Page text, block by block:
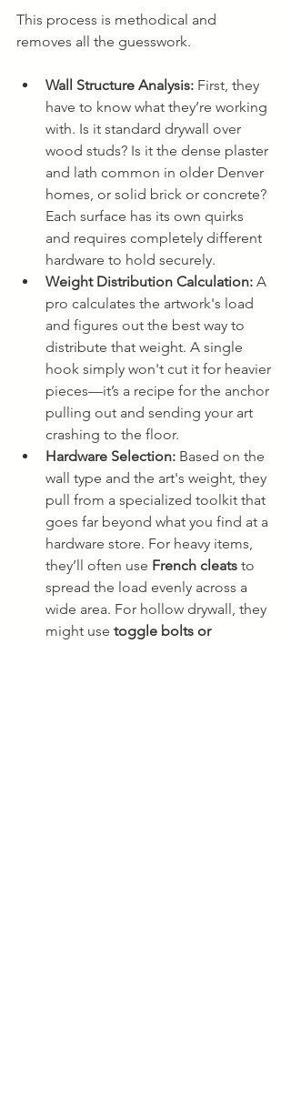
This process is methodical and
removes all the guesswork.
Wall Structure Analysis: First, they
have to know what they’re working
with. Is it standard drywall over
wood studs? Is it the dense plaster
and lath common in older Denver
homes, or solid brick or concrete?
Each surface has its own quirks
and requires completely different
hardware to hold securely.
Weight Distribution Calculation: A
pro calculates the artwork's load
and figures out the best way to
distribute that weight. A single
hook simply won't cut it for heavier
pieces—it’s a recipe for the anchor
pulling out and sending your art
crashing to the floor.
Hardware Selection: Based on the
wall type and the art's weight, they
pull from a specialized toolkit that
goes far beyond what you find at a
hardware store. For heavy items,
they’ll often use French cleats to
spread the load evenly across a
wide area. For hollow drywall, they
might use toggle bolts or